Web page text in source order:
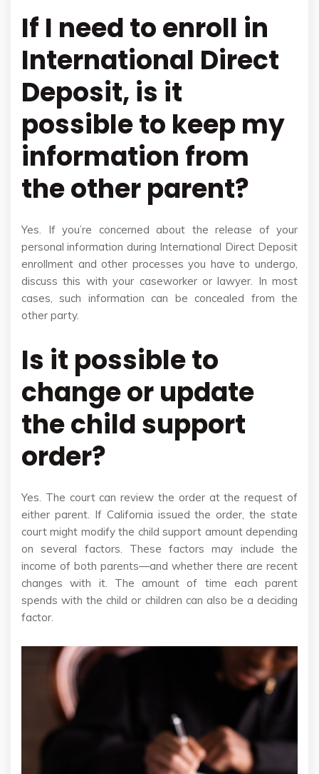
If I need to enroll in
International Direct
Deposit, is it
possible to keep my
information from
the other parent?
Yes. If you’re concerned about the release of your
personal information during International Direct Deposit
enrollment and other processes you have to undergo,
discuss this with your caseworker or lawyer. In most
cases, such information can be concealed from the
other party.
Is it possible to
change or update
the child support
order?
Yes. The court can review the order at the request of
either parent. If California issued the order, the state
court might modify the child support amount depending
on several factors. These factors may include the
income of both parents—and whether there are recent
changes with it. The amount of time each parent
spends with the child or children can also be a deciding
factor.